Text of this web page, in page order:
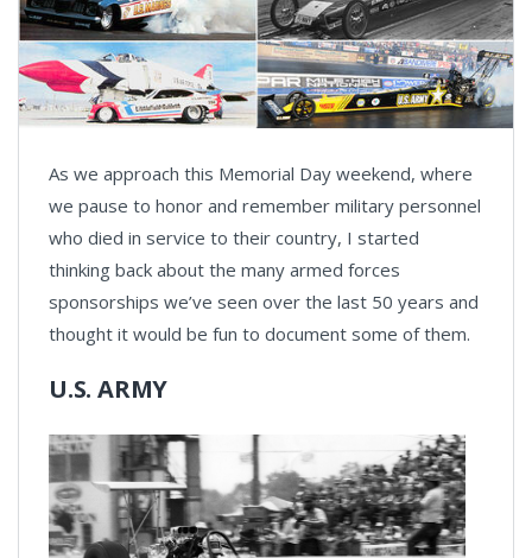
As we approach this Memorial Day weekend, where
we pause to honor and remember military personnel
who died in service to their country, I started
thinking back about the many armed forces
sponsorships we’ve seen over the last 50 years and
thought it would be fun to document some of them.
U.S. ARMY